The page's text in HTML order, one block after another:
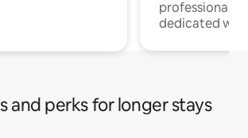
professionals
dedicated
and perks for longer stays